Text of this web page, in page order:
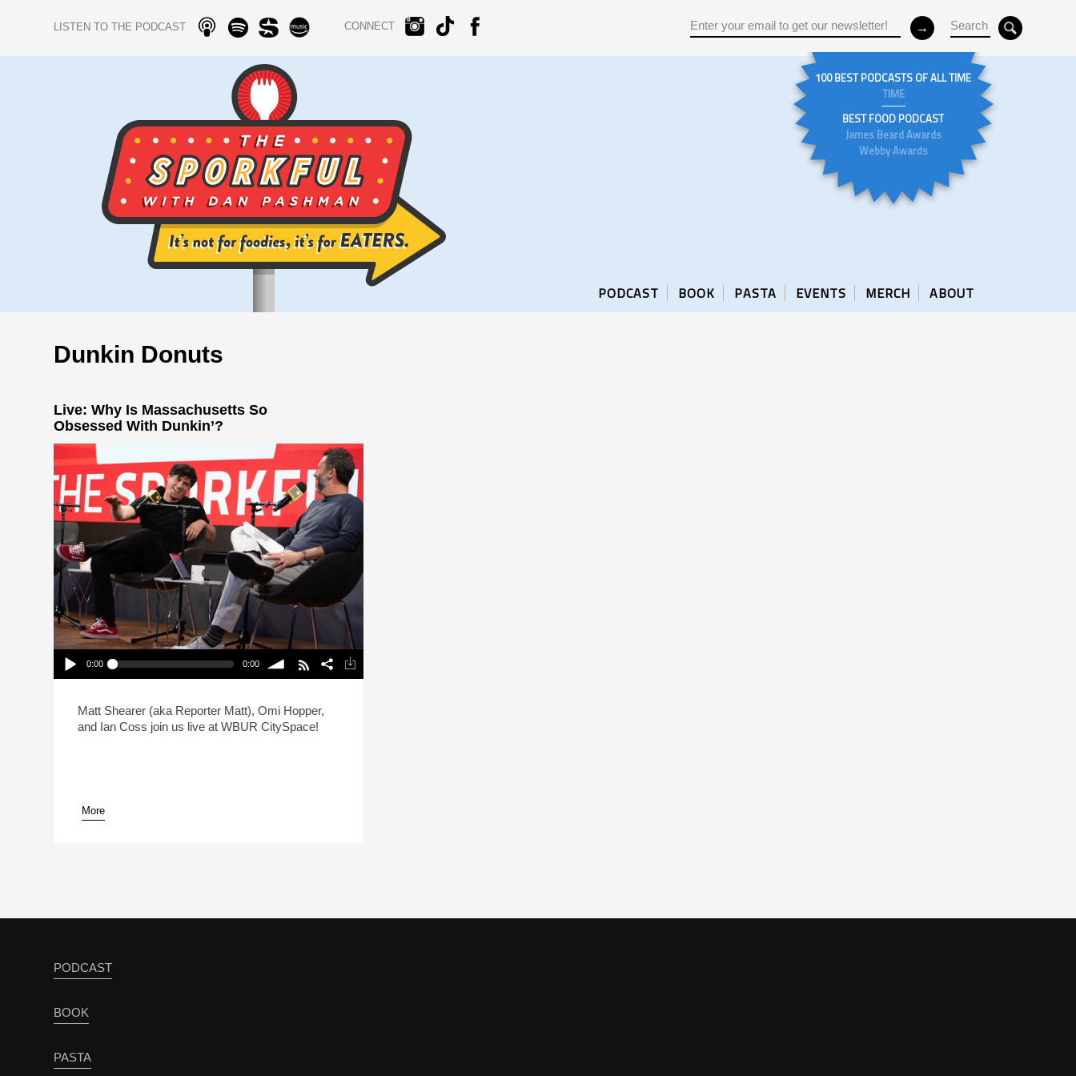
LISTEN TO THE PODCAST CONNECT
100 BEST PODCASTS OF ALL TIME
TIME
BEST FOOD PODCAST
James Beard Awards
Webby Awards
PODCAST BOOK PASTA EVENTS MERCH ABOUT
Dunkin Donuts
Live: Why Is Massachusetts So
Obsessed With Dunkin’?
Play /
pause
0:00 0:00
volume
Dunkin’?
Matt Shearer (aka Reporter Matt), Omi Hopper,
and Ian Coss join us live at WBUR CitySpace!
More
PODCAST
BOOK
PASTA